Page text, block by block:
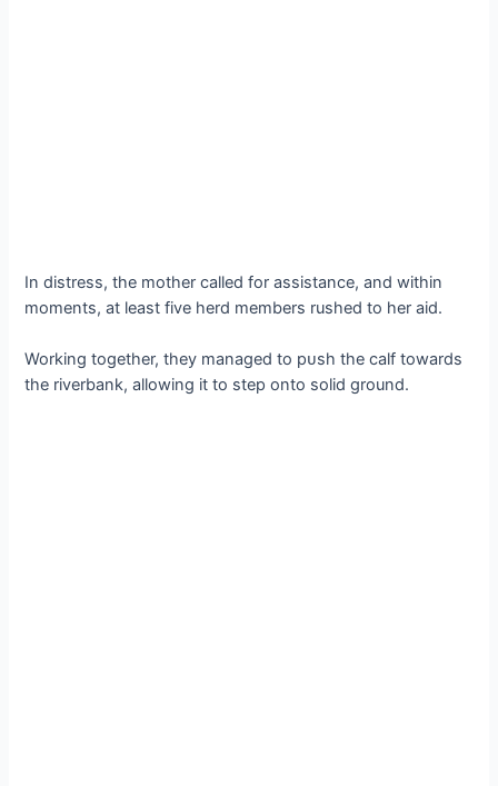
In distress, the mother called for assistance, and within
moments, at least five herd members rushed to her aid.
Working together, they managed to рᴜѕһ the calf towards
the riverbank, allowing it to step onto solid ground.